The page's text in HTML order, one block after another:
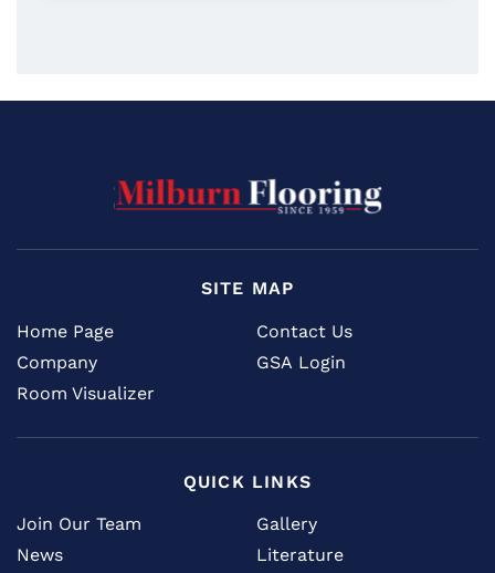
SITE MAP
Home Page
Company
Contact Us
GSA Login
Room Visualizer
QUICK LINKS
Join Our Team
News
Gallery
Literature